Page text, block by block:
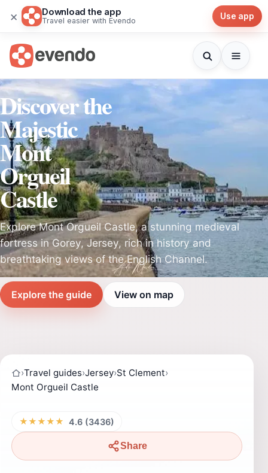
× Download the app
Travel easier with Evendo Use app
Discover the
Majestic
Mont
Orgueil
Castle
Explore Mont Orgueil Castle, a stunning medieval
fortress in Gorey, Jersey, rich in history and
breathtaking views of the English Channel.
Explore the guide View on map
›Travel guides›Jersey›St Clement›
Mont Orgueil Castle
★★★★★ 4.6 (3436)
Share